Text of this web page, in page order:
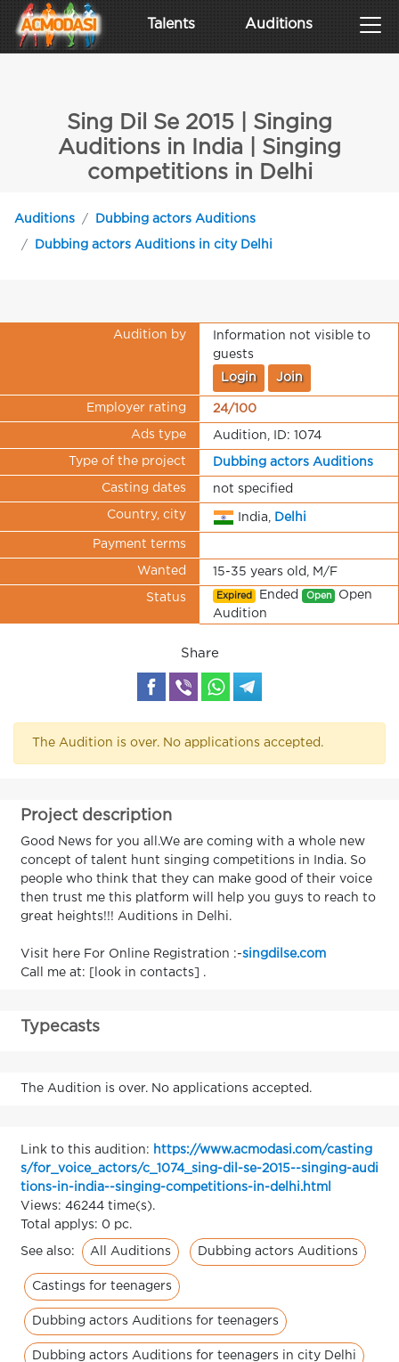
Talents Auditions
Sing Dil Se 2015 | Singing
Auditions in India | Singing
competitions in Delhi
Auditions Dubbing actors Auditions
Dubbing actors Auditions in city Delhi
Audition by
Information not visible to
guests
Login Join
Employer rating 24/100
Ads type Audition, ID: 1074
Type of the project Dubbing actors Auditions
Casting dates not specified
Country, city India, Delhi
Payment terms
Wanted 15-35 years old, M/F
Status Expired Ended Open Open
Audition
Share
The Audition is over. No applications accepted.
Project description
Good News for you all.We are coming with a whole new
concept of talent hunt singing competitions in India. So
people who think that they can make good of their voice
then trust me this platform will help you guys to reach to
great heights!!! Auditions in Delhi.
Visit here For Online Registration :-singdilse.com
Call me at: [look in contacts] .
Typecasts
The Audition is over. No applications accepted.
Link to this audition: https://www.acmodasi.com/casting
s/for_voice_actors/c_1074_sing-dil-se-2015--singing-audi
tions-in-india--singing-competitions-in-delhi.html
Views: 46244 time(s).
Total applys: 0 pc.
See also: All Auditions Dubbing actors Auditions
Castings for teenagers
Dubbing actors Auditions for teenagers
Dubbing actors Auditions for teenagers in city Delhi